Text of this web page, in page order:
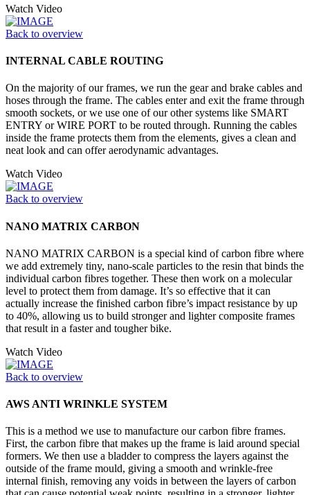
Watch Video
Back to overview
INTERNAL CABLE ROUTING
On the majority of our frames, we run the gear and brake cables and
hoses through the frame. The cables enter and exit the frame through
smooth sockets, or we use one of our other systems like SMART
ENTRY or WIRE PORT to be routed through. Running the cables
inside the frame protects them from the elements, gives a clean and
neat look and can offer aerodynamic advantages.
Watch Video
Back to overview
NANO MATRIX CARBON
NANO MATRIX CARBON is a special kind of carbon fibre where
we add extremely tiny, nano-scale particles to the resin that binds the
individual carbon fibres together. These then work on a molecular
level to protect them from damage. It’s so effective that it can
actually increase the finished carbon fibre’s impact resistance by up
to 40%, allowing us to build stronger and lighter composite frames
that result in a faster and tougher bike.
Watch Video
Back to overview
AWS ANTI WRINKLE SYSTEM
This is a method we use to manufacture our carbon fibre frames.
First, the carbon fibre that makes up the frame is laid around special
formers. We then use a bladder to compress the layers against the
outside of the frame mould, giving a smooth and wrinkle-free
internal finish, removing any voids in between the layers of carbon